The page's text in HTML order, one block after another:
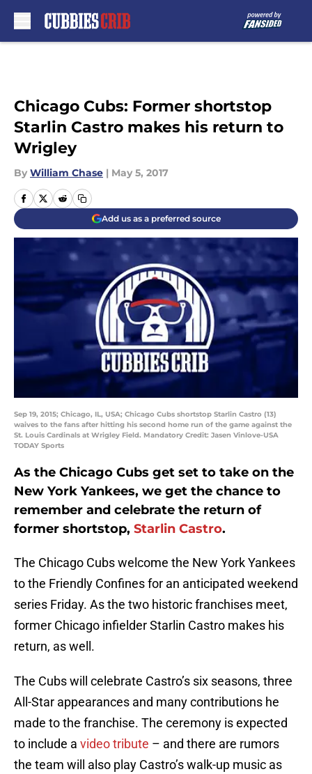
Chicago Cubs: Former shortstop
Starlin Castro makes his return to
Wrigley
By William Chase | May 5, 2017
Add us as a preferred source
Sep 19, 2015; Chicago, IL, USA; Chicago Cubs shortstop Starlin Castro (13)
waives to the fans after hitting his second home run of the game against the
St. Louis Cardinals at Wrigley Field. Mandatory Credit: Jasen Vinlove-USA
TODAY Sports
As the Chicago Cubs get set to take on the
New York Yankees, we get the chance to
remember and celebrate the return of
former shortstop, Starlin Castro.
The Chicago Cubs welcome the New York Yankees
to the Friendly Confines for an anticipated weekend
series Friday. As the two historic franchises meet,
former Chicago infielder Starlin Castro makes his
return, as well.
The Cubs will celebrate Castro’s six seasons, three
All-Star appearances and many contributions he
made to the franchise. The ceremony is expected
to include a video tribute – and there are rumors
the team will also play Castro’s walk-up music as